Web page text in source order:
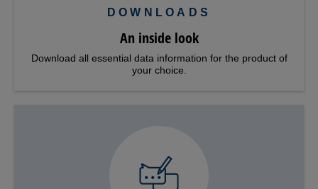
DOWNLOADS
An inside look
Download all essential data information for the product of
your choice.